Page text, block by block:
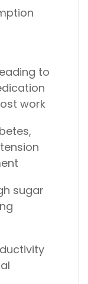
to
work
sugar